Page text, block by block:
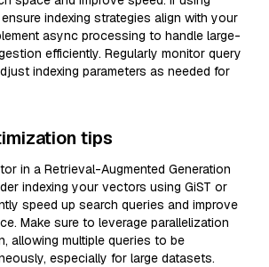
indexing strategies align with your
async processing to handle large-
efficiently. Regularly monitor query
indexing parameters as needed for
tips
in a Retrieval-Augmented Generation
indexing your vectors using GiST or
speed up search queries and improve
Make sure to leverage parallelization
allowing multiple queries to be
especially for large datasets.